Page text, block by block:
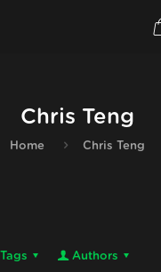
Chris Teng
Home Chris Teng
Tags Authors